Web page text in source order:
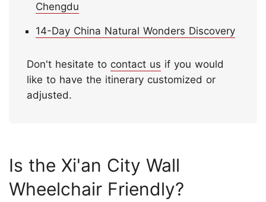
Chengdu
14-Day China Natural Wonders Discovery
Don't hesitate to contact us if you would
like to have the itinerary customized or
adjusted.
Is the Xi'an City Wall
Wheelchair Friendly?